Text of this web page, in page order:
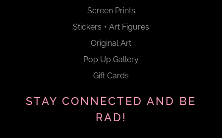
Screen Prints
Stickers + Art Figures
Original Art
Pop Up Gallery
Gift Cards
STAY CONNECTED AND BE
RAD!